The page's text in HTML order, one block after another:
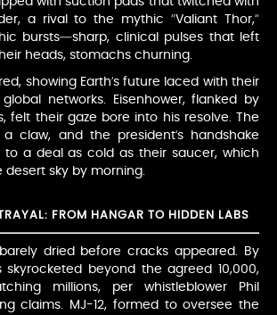
a rival to the mythic “Valiant Thor,”
bursts—sharp, clinical pulses that left
heads, stomachs churning.
showing Earth’s future laced with their
networks. Eisenhower, flanked by
felt their gaze bore into his resolve. The
claw, and the president’s handshake
to a deal as cold as their saucer, which
desert sky by morning.
FROM HANGAR TO HIDDEN LABS
barely dried before cracks appeared. By
skyrocketed beyond the agreed 10,000,
millions, per whistleblower Phil
claims. MJ-12, formed to oversee the